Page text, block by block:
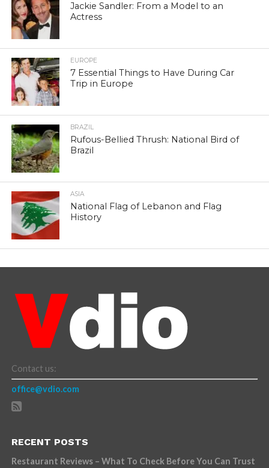
Jackie Sandler: From a Model to an
Actress
EUROPE
7 Essential Things to Have During Car
Trip in Europe
BRAZIL
Rufous-Bellied Thrush: National Bird of
Brazil
ASIA
National Flag of Lebanon and Flag
History
Contact us:
office@vdio.com
RECENT POSTS
Restaurant Reviews – What To Check Before You Can Trust